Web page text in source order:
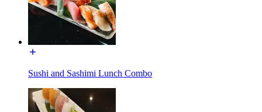
Sushi and Sashimi Lunch Combo